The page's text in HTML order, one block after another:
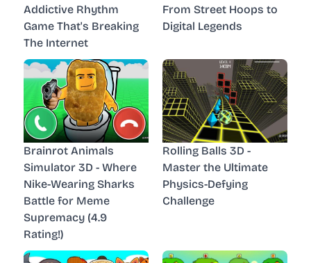
Addictive Rhythm
Game That's Breaking
The Internet
From Street Hoops to
Digital Legends
Brainrot Animals
Simulator 3D - Where
Nike-Wearing Sharks
Battle for Meme
Supremacy (4.9
Rating!)
Rolling Balls 3D -
Master the Ultimate
Physics-Defying
Challenge